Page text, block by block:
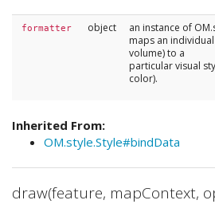
formatter object
an instance of
maps an
volume) to a
particular visual
color).
Inherited From:
OM.style.Style#bindData
draw(feature, mapContext,